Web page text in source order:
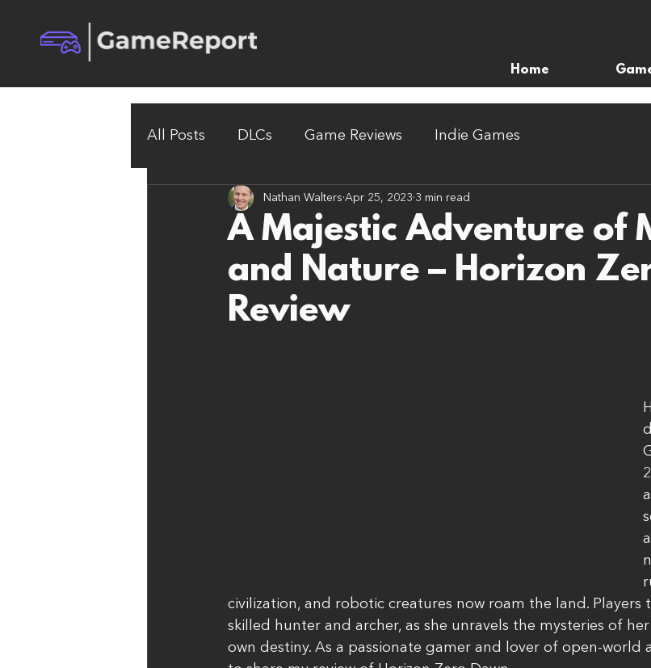
Home
All Posts DLCs Game Reviews Indie Games
A Majestic Adventure of
and Nature – Horizon
Review
Nathan Walters Apr 25, 2023 3 min read
civilization, and robotic creatures now roam the land. Players
skilled hunter and archer, as she unravels the mysteries of
own destiny. As a passionate gamer and lover of open-world